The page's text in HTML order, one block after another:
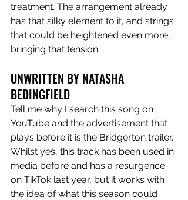
treatment. The arrangement already
has that silky element to it, and strings
that could be heightened even more,
bringing that tension.
UNWRITTEN BY NATASHA
BEDINGFIELD
Tell me why I search this song on
YouTube and the advertisement that
plays before it is the Bridgerton trailer.
Whilst yes, this track has been used in
media before and has a resurgence
on TikTok last year, but it works with
the idea of what this season could